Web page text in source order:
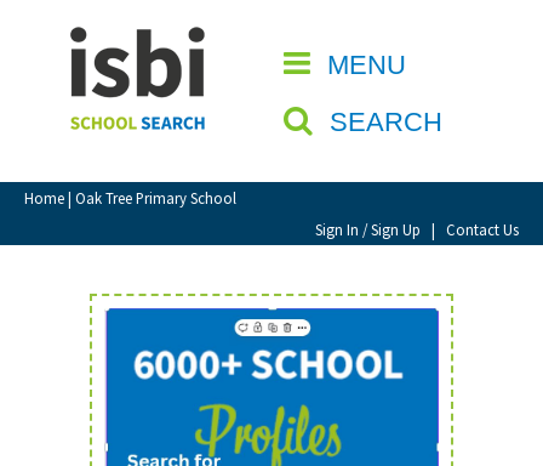
MENU
SEARCH
Home| Oak Tree Primary School
Sign In / Sign Up | Contact Us
CLOSE
Home
About isbi
Contact Us
View Favourites
Sign In
Sign Up